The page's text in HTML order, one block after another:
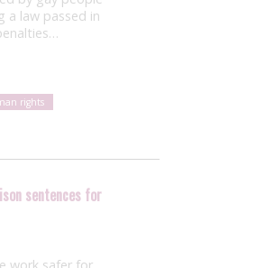
a law passed in
rights
sentences for